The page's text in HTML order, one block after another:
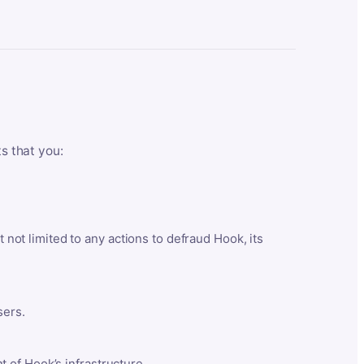
that you:
limited to any actions to defraud Hook, its